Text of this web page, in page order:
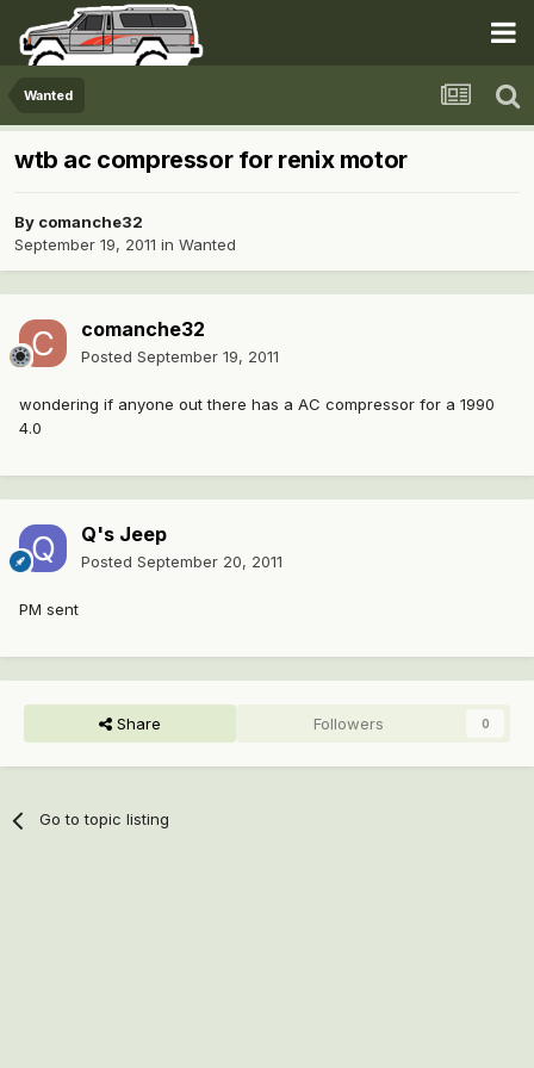
Wanted
wtb ac compressor for renix motor
By comanche32
September 19, 2011 in Wanted
comanche32
Posted September 19, 2011
wondering if anyone out there has a AC compressor for a 1990
4.0
Q's Jeep
Posted September 20, 2011
PM sent
Share Followers 0
Go to topic listing